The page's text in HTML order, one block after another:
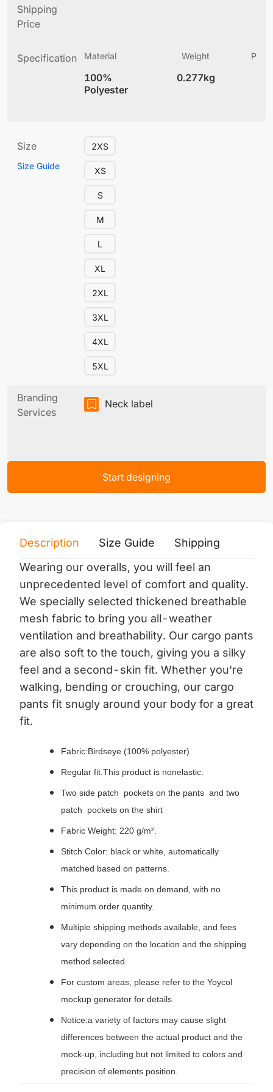
Shipping
Price
Specification Material
100%
Polyester
Weight
0.277kg
Size
Size Guide
2XS
XS
S
M
L
XL
2XL
3XL
4XL
5XL
Branding
Services
Neck label
Start designing
Description Size Guide Shipping
Wearing our overalls, you will feel an
unprecedented level of comfort and quality.
We specially selected thickened breathable
mesh fabric to bring you all-weather
ventilation and breathability. Our cargo pants
are also soft to the touch, giving you a silky
feel and a second-skin fit. Whether you're
walking, bending or crouching, our cargo
pants fit snugly around your body for a great
fit.
Fabric:Birdseye (100% polyester)
Regular fit.This product is nonelastic.
Two side patch pockets on the pants and two
patch pockets on the shirt
Fabric Weight: 220 g/m².
Stitch Color: black or white, automatically
matched based on patterns.
This product is made on demand, with no
minimum order quantity.
Multiple shipping methods available, and fees
vary depending on the location and the shipping
method selected.
For custom areas, please refer to the Yoycol
mockup generator for details.
Notice:a variety of factors may cause slight
differences between the actual product and the
mock-up, including but not limited to colors and
precision of elements position.